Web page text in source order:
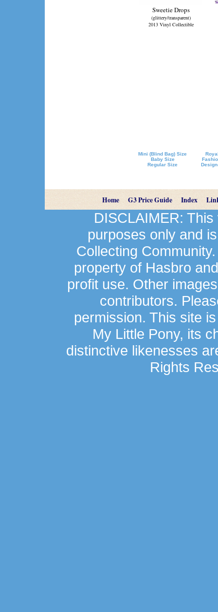
Sweetie Drops
(glittery/transparent)
2013 Vinyl Collectible
Mini (Blind Bag) Size
Baby Size
Regular Size
Home G3 Price Guide Index
DISCLAIMER:
purposes only and
Collecting
property of Hasbro
profit use. Other
contributors.
permission. This site
My Little Pony, its
distinctive likenesses
Rights